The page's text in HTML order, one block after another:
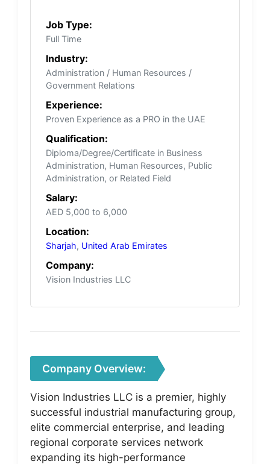
Job Type:
Full Time
Industry:
Administration / Human Resources /
Government Relations
Experience:
Proven Experience as a PRO in the UAE
Qualification:
Diploma/Degree/Certificate in Business
Administration, Human Resources, Public
Administration, or Related Field
Salary:
AED 5,000 to 6,000
Location:
Sharjah, United Arab Emirates
Company:
Vision Industries LLC
Company Overview:
Vision Industries LLC is a premier, highly
successful industrial manufacturing group,
elite commercial enterprise, and leading
regional corporate services network
expanding its high-performance